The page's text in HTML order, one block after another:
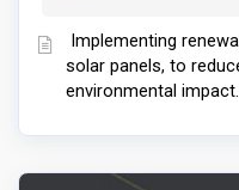
Implementing
solar panels, to
environmental impact.